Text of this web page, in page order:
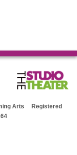
Arts Registered